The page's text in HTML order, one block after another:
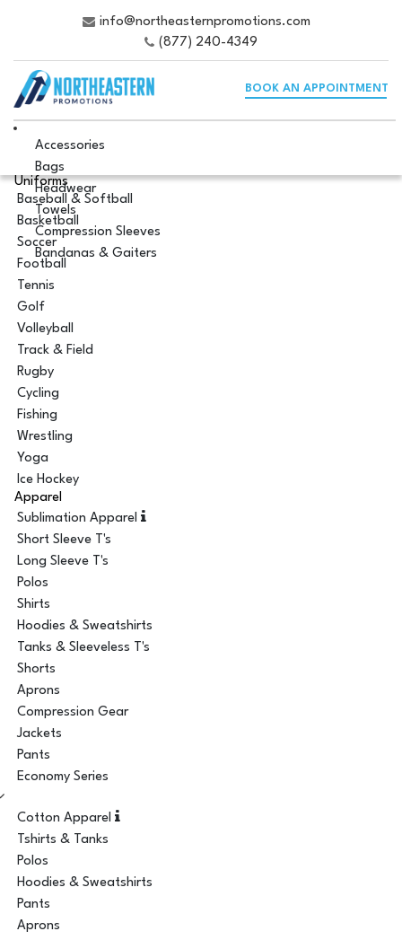
info@northeasternpromotions.com
(877) 240-4349
BOOK AN APPOINTMENT
Accessories
Bags
Headwear
Towels
Compression Sleeves
Bandanas & Gaiters
Uniforms
Baseball & Softball
Basketball
Soccer
Football
Tennis
Golf
Volleyball
Track & Field
Rugby
Cycling
Fishing
Wrestling
Yoga
Ice Hockey
Apparel
Sublimation Apparel
Short Sleeve T's
Long Sleeve T's
Polos
Shirts
Hoodies & Sweatshirts
Tanks & Sleeveless T's
Shorts
Aprons
Compression Gear
Jackets
Pants
Economy Series
Cotton Apparel
Tshirts & Tanks
Polos
Hoodies & Sweatshirts
Pants
Aprons